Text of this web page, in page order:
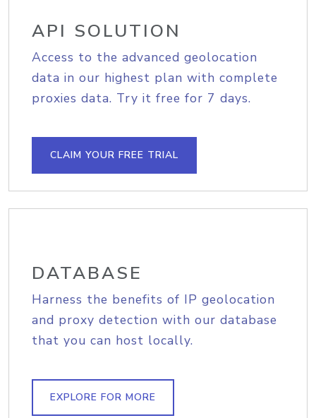
API SOLUTION
Access to the advanced geolocation
data in our highest plan with complete
proxies data. Try it free for 7 days.
CLAIM YOUR FREE TRIAL
DATABASE
Harness the benefits of IP geolocation
and proxy detection with our database
that you can host locally.
EXPLORE FOR MORE